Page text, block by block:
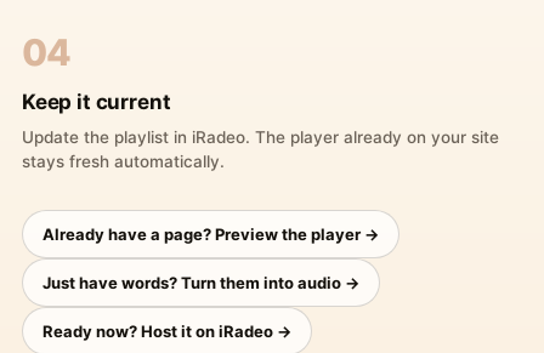
04
Keep it current
Update the playlist in iRadeo. The player already on your site
stays fresh automatically.
Already have a page? Preview the player →
Just have words? Turn them into audio →
Ready now? Host it on iRadeo →